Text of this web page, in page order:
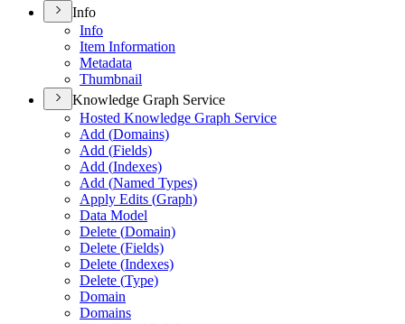
Info
Info
Item Information
Metadata
Thumbnail
Knowledge Graph Service
Hosted Knowledge Graph Service
Add (Domains)
Add (Fields)
Add (Indexes)
Add (Named Types)
Apply Edits (Graph)
Data Model
Delete (Domain)
Delete (Fields)
Delete (Indexes)
Delete (Type)
Domain
Domains